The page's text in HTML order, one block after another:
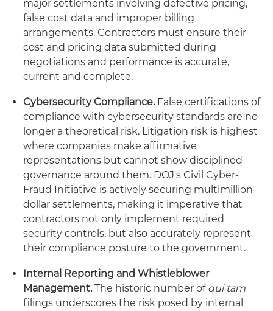
major settlements involving defective pricing,
false cost data and improper billing
arrangements. Contractors must ensure their
cost and pricing data submitted during
negotiations and performance is accurate,
current and complete.
Cybersecurity Compliance.False certifications of
compliance with cybersecurity standards are no
longer a theoretical risk. Litigation risk is highest
where companies make affirmative
representations but cannot show disciplined
governance around them. DOJ's Civil Cyber-
Fraud Initiative is actively securing multimillion-
dollar settlements, making it imperative that
contractors not only implement required
security controls, but also accurately represent
their compliance posture to the government.
Internal Reporting and Whistleblower
Management.The historic number of qui tam
filings underscores the risk posed by internal